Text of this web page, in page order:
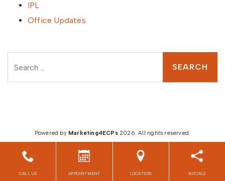
IPL
Office Updates
Powered by Marketing4ECPs2026. All rights reserved.
CALL US APPOINTMENT LOCATION SOCIALS